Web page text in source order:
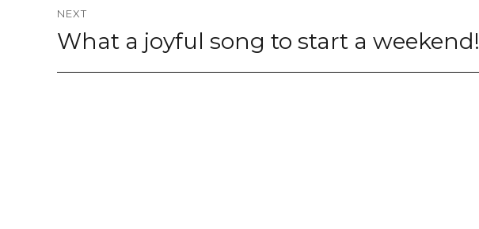
NEXT
Next
post:
What a joyful song to start a weekend!